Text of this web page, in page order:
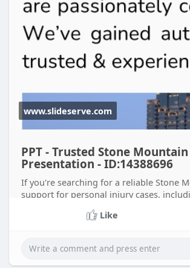
www.slideserve.com
PPT - Trusted Stone
Presentation - ID:14388696
If you're searching for a reliable Stone
support for personal injury cases,
Like